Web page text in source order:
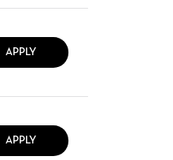
APPLY
APPLY